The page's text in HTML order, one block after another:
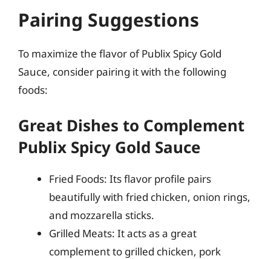
Pairing Suggestions
To maximize the flavor of Publix Spicy Gold
Sauce, consider pairing it with the following
foods:
Great Dishes to Complement
Publix Spicy Gold Sauce
Fried Foods: Its flavor profile pairs
beautifully with fried chicken, onion rings,
and mozzarella sticks.
Grilled Meats: It acts as a great
complement to grilled chicken, pork